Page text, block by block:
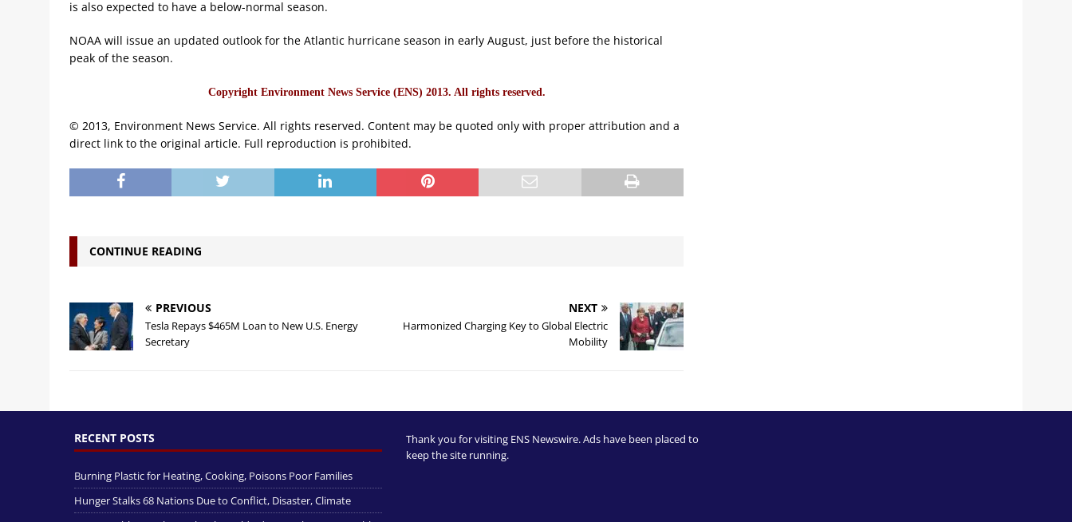
is also expected to have a below-normal season.
NOAA will issue an updated outlook for the Atlantic hurricane season in early August, just before the historical
peak of the season.
Copyright Environment News Service (ENS) 2013. All rights reserved.
© 2013, Environment News Service. All rights reserved. Content may be quoted only with proper attribution and a
direct link to the original article. Full reproduction is prohibited.
CONTINUE READING
PREVIOUS
Tesla Repays $465M Loan to New U.S. Energy
Secretary
NEXT
Harmonized Charging Key to Global Electric
Mobility
RECENT POSTS
Burning Plastic for Heating, Cooking, Poisons Poor Families
Hunger Stalks 68 Nations Due to Conflict, Disaster, Climate
Thank you for visiting ENS Newswire. Ads have been placed to
keep the site running.